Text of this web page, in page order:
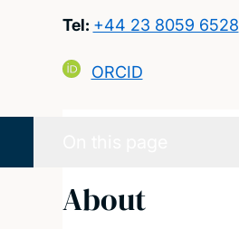
Tel: +44 23 8059 6528
ORCID
About